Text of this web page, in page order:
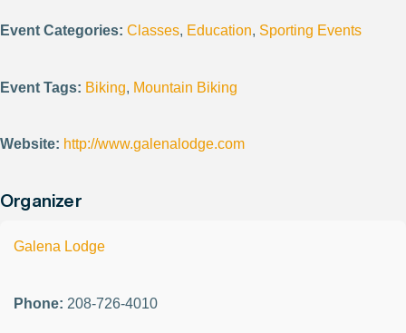
Event Categories: Classes, Education, Sporting Events
Event Tags: Biking, Mountain Biking
Website: http://www.galenalodge.com
Organizer
Galena Lodge
Phone: 208-726-4010